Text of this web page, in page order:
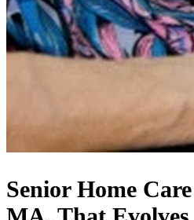
Senior Home